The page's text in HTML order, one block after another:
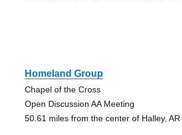
Homeland Group
Chapel of the Cross
Open Discussion AA Meeting
50.61 miles from the center of Halley, AR